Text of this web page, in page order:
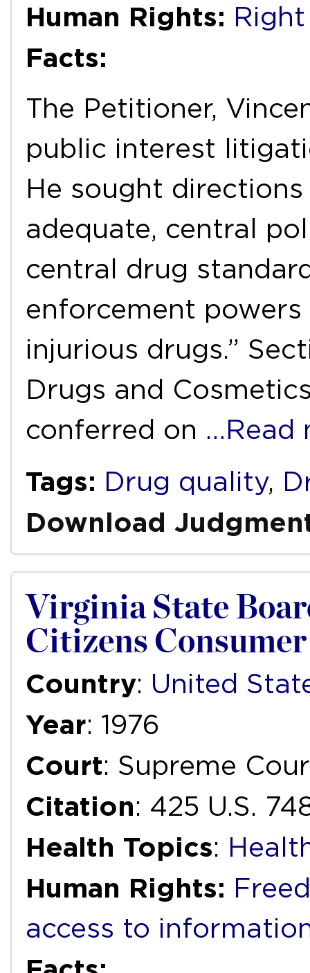
Human Rights:
Facts:
The Petitioner,
public interest
He sought
adequate, central
central drug
enforcement
injurious drugs.”
Drugs and
conferred on …Read
Tags: Drug quality,
Download
Virginia State
Citizens
Country: United
Year: 1976
Court: Supreme
Citation: 425 U.S.
Health Topics:
Human Rights:
access to